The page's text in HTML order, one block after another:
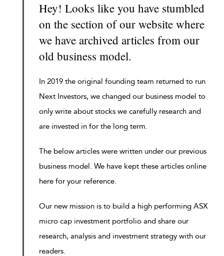
Hey! Looks like you have stumbled
on the section of our website where
we have archived articles from our
old business model.
In 2019 the original founding team returned to run
Next Investors, we changed our business model to
only write about stocks we carefully research and
are invested in for the long term.
The below articles were written under our previous
business model. We have kept these articles online
here for your reference.
Our new mission is to build a high performing ASX
micro cap investment portfolio and share our
research, analysis and investment strategy with our
readers.